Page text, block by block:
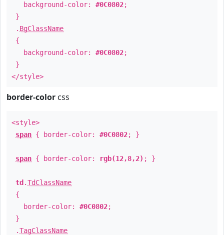
background-color: #0C0802;
}
. BgClassName
{
background-color: #0C0802;
}
</style>
border-color css
<style>
span { border-color: #0C0802; }
span { border-color: rgb(12,8,2) ; }
td .TdClassName
{
border-color: #0C0802;
}
.TagClassName